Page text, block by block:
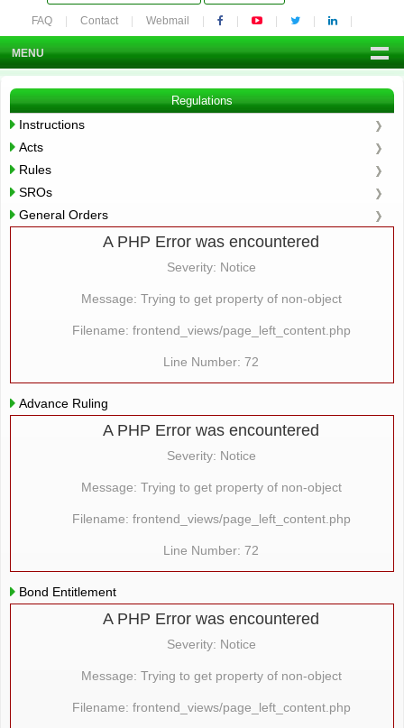
FAQ Contact Webmail
MENU
Regulations
Instructions
Acts
Rules
SROs
General Orders
A PHP Error was encountered
Severity: Notice
Message: Trying to get property of non-object
Filename: frontend_views/page_left_content.php
Line Number: 72
Advance Ruling
A PHP Error was encountered
Severity: Notice
Message: Trying to get property of non-object
Filename: frontend_views/page_left_content.php
Line Number: 72
Bond Entitlement
A PHP Error was encountered
Severity: Notice
Message: Trying to get property of non-object
Filename: frontend_views/page_left_content.php